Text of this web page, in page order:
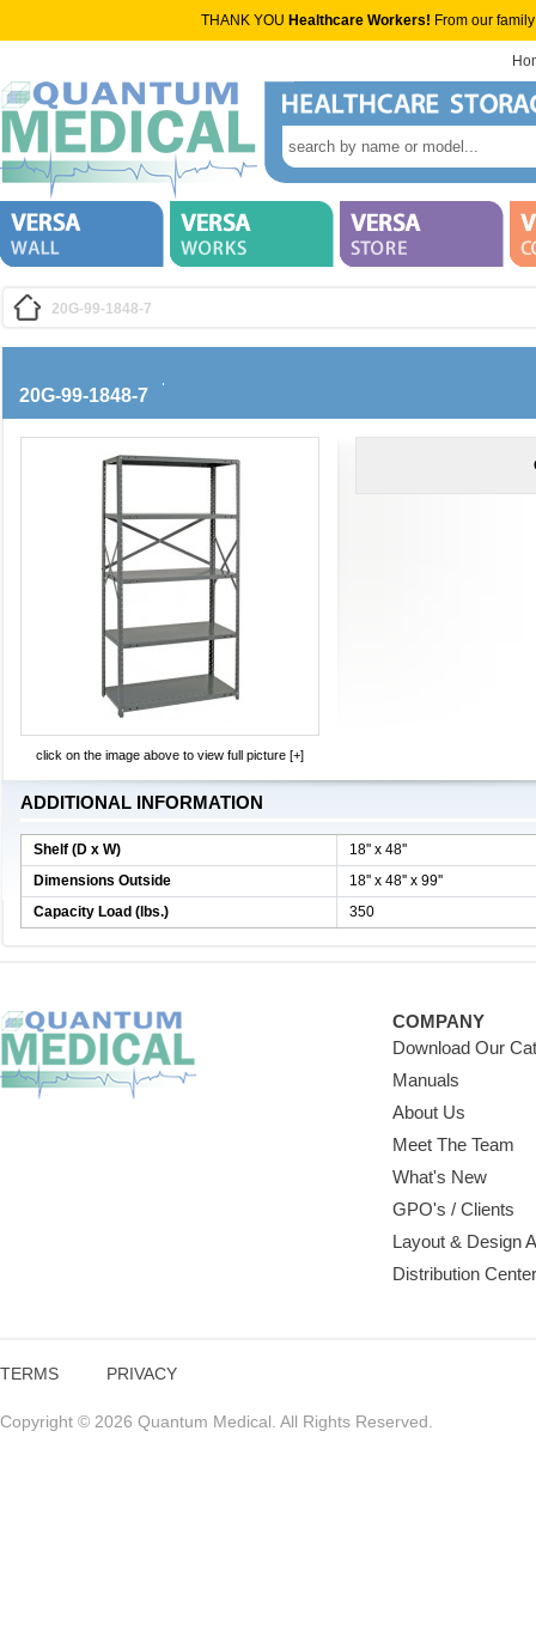
THANK YOU Healthcare Workers! From our
20G-99-1848-7
20G-99-1848-7
click on the image above to view full picture [+]
ADDITIONAL INFORMATION
Shelf (D x W)
18'' x 48''
Dimensions Outside
18'' x 48'' x 99''
Capacity Load (lbs.)
350
COMPANY
Download Our
Manuals
About Us
Meet The Team
What's New
GPO's / Clients
Layout & Design
Distribution
TERMS PRIVACY
Copyright © 2026 Quantum Medical. All Rights Reserved.